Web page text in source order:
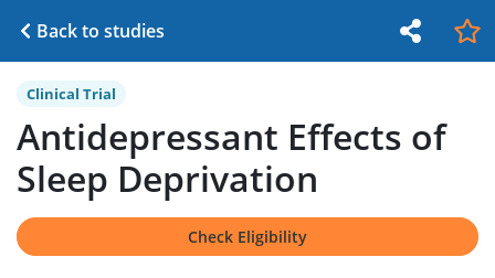
Back to studies
Clinical Trial
Antidepressant Effects of
Sleep Deprivation
Check Eligibility